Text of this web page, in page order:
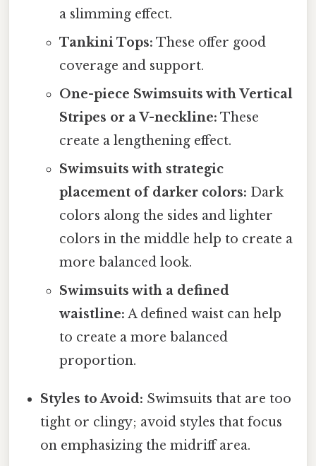
a slimming effect.
Tankini Tops: These offer good
coverage and support.
One-piece Swimsuits with Vertical
Stripes or a V-neckline: These
create a lengthening effect.
Swimsuits with strategic
placement of darker colors: Dark
colors along the sides and lighter
colors in the middle help to create a
more balanced look.
Swimsuits with a defined
waistline: A defined waist can help
to create a more balanced
proportion.
Styles to Avoid: Swimsuits that are too
tight or clingy; avoid styles that focus
on emphasizing the midriff area.